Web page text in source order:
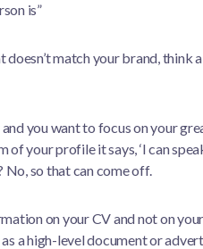
is”
doesn’t match your brand, think
and you want to focus on your
your profile it says, ‘I can
No, so that can come off.
on your CV and not on
a high-level document or